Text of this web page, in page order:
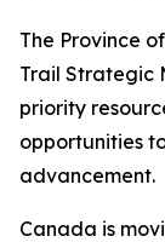
The Province
Trail Strategic
priority
opportunities
advancement.
Canada is